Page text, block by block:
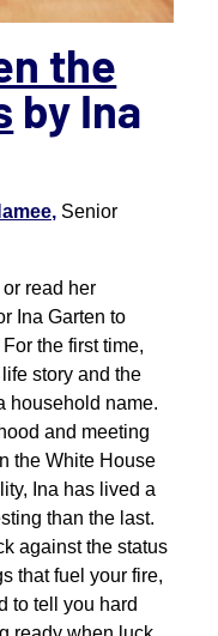
the
by Ina
Senior
read her
Ina Garten to
the first time,
story and the
household name.
and meeting
the White House
Ina has lived a
than the last.
against the status
that fuel your fire,
to tell you hard